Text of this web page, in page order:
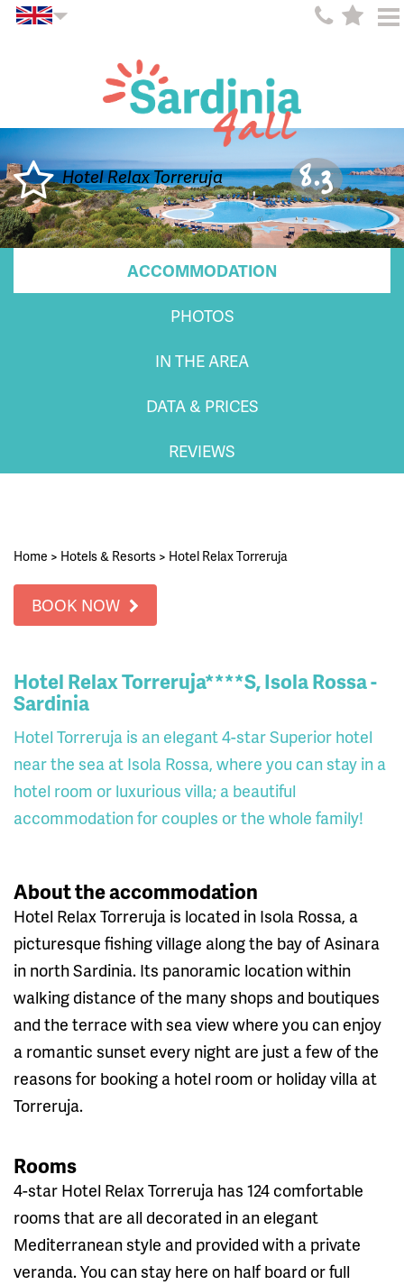
Hotel Relax Torreruja 8.3
ACCOMMODATION
PHOTOS
IN THE AREA
DATA & PRICES
REVIEWS
Home > Hotels & Resorts > Hotel Relax Torreruja
BOOK NOW
Hotel Relax Torreruja****S, Isola Rossa -
Sardinia
Hotel Torreruja is an elegant 4-star Superior hotel
near the sea at Isola Rossa, where you can stay in a
hotel room or luxurious villa; a beautiful
accommodation for couples or the whole family!
About the accommodation
Hotel Relax Torreruja is located in Isola Rossa, a
picturesque fishing village along the bay of Asinara
in north Sardinia. Its panoramic location within
walking distance of the many shops and boutiques
and the terrace with sea view where you can enjoy
a romantic sunset every night are just a few of the
reasons for booking a hotel room or holiday villa at
Torreruja.
Rooms
4-star Hotel Relax Torreruja has 124 comfortable
rooms that are all decorated in an elegant
Mediterranean style and provided with a private
veranda. You can stay here on half board or full